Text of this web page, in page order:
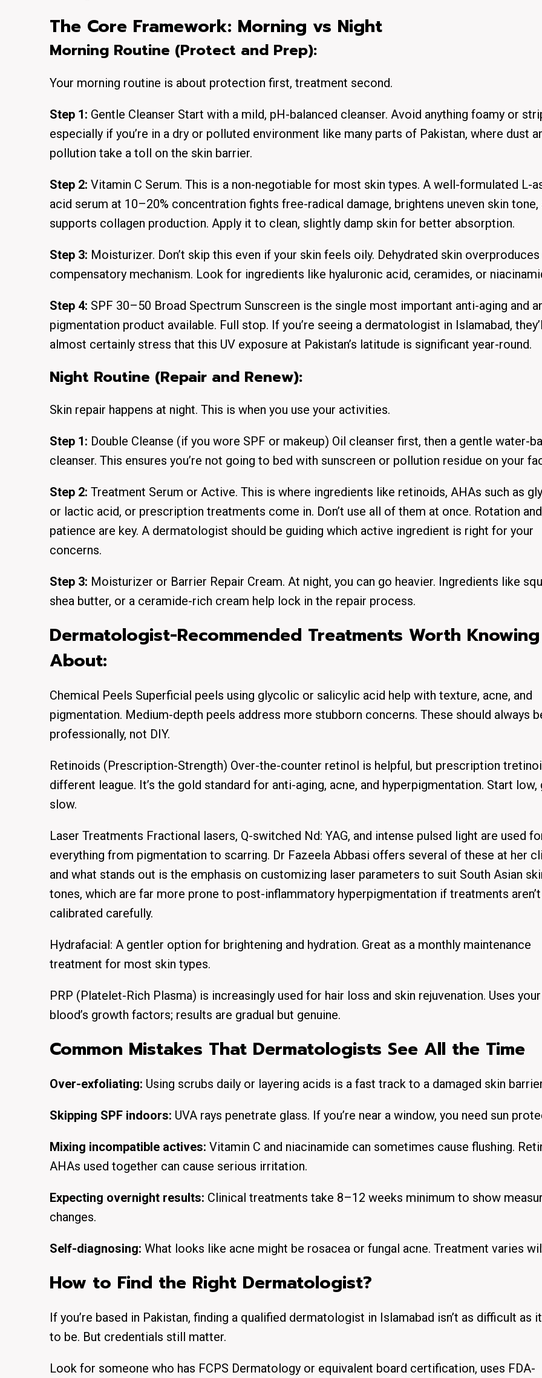
The Core Framework: Morning vs Night
Morning Routine (Protect and Prep):
Your morning routine is about protection first, treatment second.
Step 1: Gentle Cleanser Start with a mild, pH-balanced cleanser. Avoid anything foamy or
especially if you’re in a dry or polluted environment like many parts of Pakistan, where dust
pollution take a toll on the skin barrier.
Step 2: Vitamin C Serum. This is a non-negotiable for most skin types. A well-formulated L-
acid serum at 10–20% concentration fights free-radical damage, brightens uneven skin tone,
supports collagen production. Apply it to clean, slightly damp skin for better absorption.
Step 3: Moisturizer. Don’t skip this even if your skin feels oily. Dehydrated skin
compensatory mechanism. Look for ingredients like hyaluronic acid, ceramides, or
Step 4: SPF 30–50 Broad Spectrum Sunscreen is the single most important anti-aging and
pigmentation product available. Full stop. If you’re seeing a dermatologist in Islamabad,
almost certainly stress that this UV exposure at Pakistan’s latitude is significant year-round.
Night Routine (Repair and Renew):
Skin repair happens at night. This is when you use your activities.
Step 1: Double Cleanse (if you wore SPF or makeup) Oil cleanser first, then a gentle water-
cleanser. This ensures you’re not going to bed with sunscreen or pollution residue on your
Step 2: Treatment Serum or Active. This is where ingredients like retinoids, AHAs such as
or lactic acid, or prescription treatments come in. Don’t use all of them at once. Rotation and
patience are key. A dermatologist should be guiding which active ingredient is right for your
concerns.
Step 3: Moisturizer or Barrier Repair Cream. At night, you can go heavier. Ingredients like
shea butter, or a ceramide-rich cream help lock in the repair process.
Dermatologist-Recommended Treatments Worth Knowing
About:
Chemical Peels Superficial peels using glycolic or salicylic acid help with texture, acne, and
pigmentation. Medium-depth peels address more stubborn concerns. These should always
professionally, not DIY.
Retinoids (Prescription-Strength) Over-the-counter retinol is helpful, but prescription
different league. It’s the gold standard for anti-aging, acne, and hyperpigmentation. Start low,
slow.
Laser Treatments Fractional lasers, Q-switched Nd: YAG, and intense pulsed light are used
everything from pigmentation to scarring. Dr Fazeela Abbasi offers several of these at her
and what stands out is the emphasis on customizing laser parameters to suit South Asian
tones, which are far more prone to post-inflammatory hyperpigmentation if treatments aren’t
calibrated carefully.
Hydrafacial: A gentler option for brightening and hydration. Great as a monthly maintenance
treatment for most skin types.
PRP (Platelet-Rich Plasma) is increasingly used for hair loss and skin rejuvenation. Uses
blood’s growth factors; results are gradual but genuine.
Common Mistakes That Dermatologists See All the Time
Over-exfoliating: Using scrubs daily or layering acids is a fast track to a damaged skin
Skipping SPF indoors: UVA rays penetrate glass. If you’re near a window, you need sun
Mixing incompatible actives: Vitamin C and niacinamide can sometimes cause flushing.
AHAs used together can cause serious irritation.
Expecting overnight results: Clinical treatments take 8–12 weeks minimum to show
changes.
Self-diagnosing: What looks like acne might be rosacea or fungal acne. Treatment varies
How to Find the Right Dermatologist?
If you’re based in Pakistan, finding a qualified dermatologist in Islamabad isn’t as difficult as
to be. But credentials still matter.
Look for someone who has FCPS Dermatology or equivalent board certification, uses FDA-